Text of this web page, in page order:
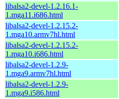
libalsa2-devel-1.2.16.1-
1.mga11.i686.html
libalsa2-devel-1.2.15.2-
1.mga10.armv7hl.html
libalsa2-devel-1.2.15.2-
1.mga10.i686.html
libalsa2-devel-1.2.9-
1.mga9.armv7hl.html
libalsa2-devel-1.2.9-
1.mga9.i586.html